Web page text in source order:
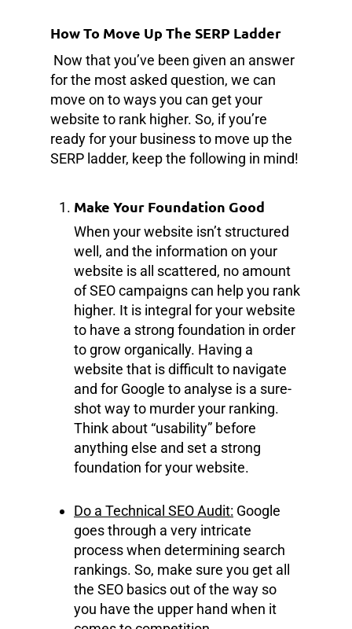
How To Move Up The SERP Ladder
Now that you’ve been given an answer
for the most asked question, we can
move on to ways you can get your
website to rank higher. So, if you’re
ready for your business to move up the
SERP ladder, keep the following in mind!
Make Your Foundation Good
When your website isn’t structured
well, and the information on your
website is all scattered, no amount
of SEO campaigns can help you rank
higher. It is integral for your website
to have a strong foundation in order
to grow organically. Having a
website that is difficult to navigate
and for Google to analyse is a sure-
shot way to murder your ranking.
Think about “usability” before
anything else and set a strong
foundation for your website.
Do a Technical SEO Audit: Google
goes through a very intricate
process when determining search
rankings. So, make sure you get all
the SEO basics out of the way so
you have the upper hand when it